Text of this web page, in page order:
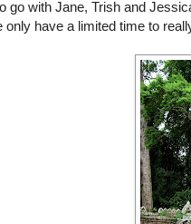
go with Jane, Trish and
only have a limited time to